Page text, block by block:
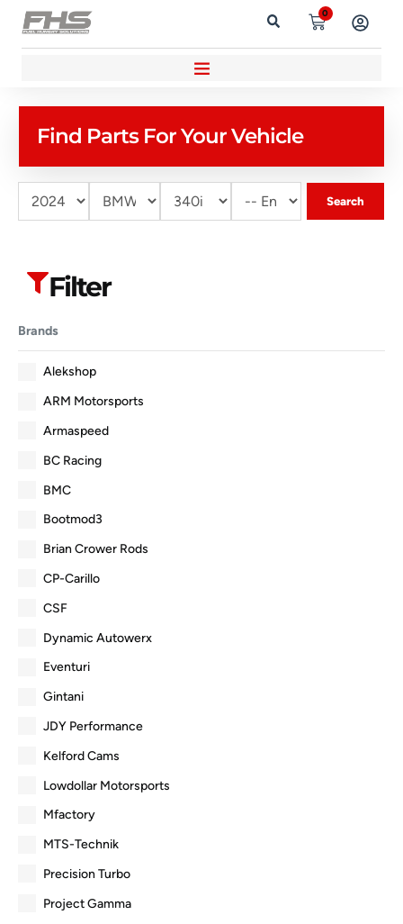
0
Find Parts For Your Vehicle
Search
Filter
Brands
Alekshop
ARM Motorsports
Armaspeed
BC Racing
BMC
Bootmod3
Brian Crower Rods
CP-Carillo
CSF
Dynamic Autowerx
Eventuri
Gintani
JDY Performance
Kelford Cams
Lowdollar Motorsports
Mfactory
MTS-Technik
Precision Turbo
Project Gamma